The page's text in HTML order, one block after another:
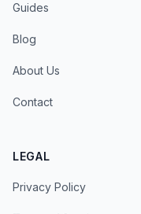
Guides
Blog
About Us
Contact
LEGAL
Privacy Policy